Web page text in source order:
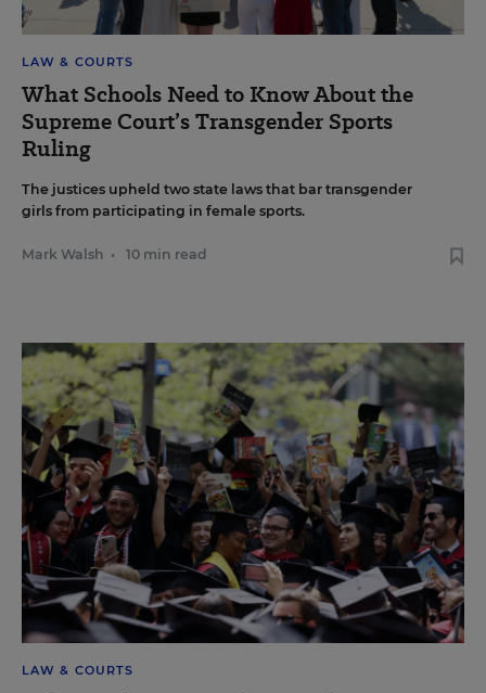
LAW & COURTS
What Schools Need to Know About the
Supreme Court’s Transgender Sports
Ruling
The justices upheld two state laws that bar transgender
girls from participating in female sports.
Mark Walsh • 10 min read
LAW & COURTS